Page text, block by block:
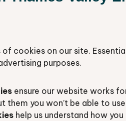
of cookies on our site.
purposes.
ensure our website works
them you won’t be able to
help us understand how
more than 4.8 million
species.